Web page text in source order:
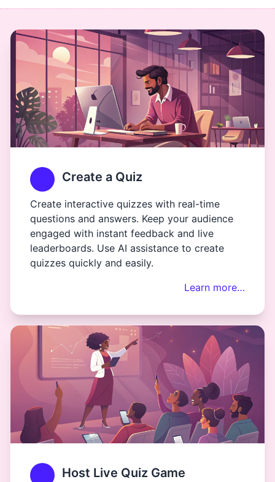
Create a Quiz
Create interactive quizzes with real-time
questions and answers. Keep your audience
engaged with instant feedback and live
leaderboards. Use AI assistance to create
quizzes quickly and easily.
Learn more…
Host Live Quiz Game